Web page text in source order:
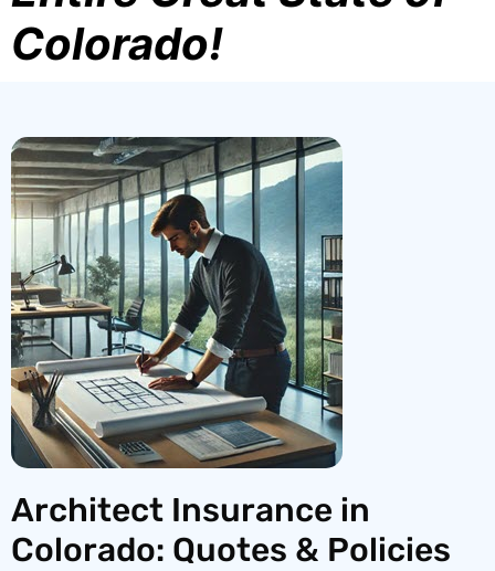
Colorado!
Architect Insurance in
Colorado: Quotes & Policies